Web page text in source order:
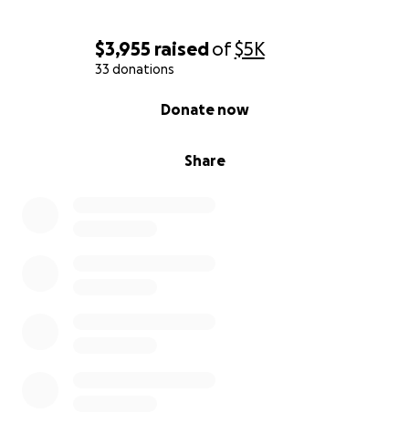
$3,955 raisedof$5K
33 donations
Share
Donate now